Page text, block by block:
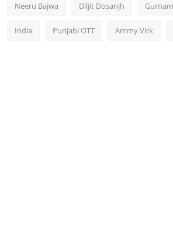
Neeru Bajwa Diljit Dosanjh
India Punjabi OTT Ammy Virk